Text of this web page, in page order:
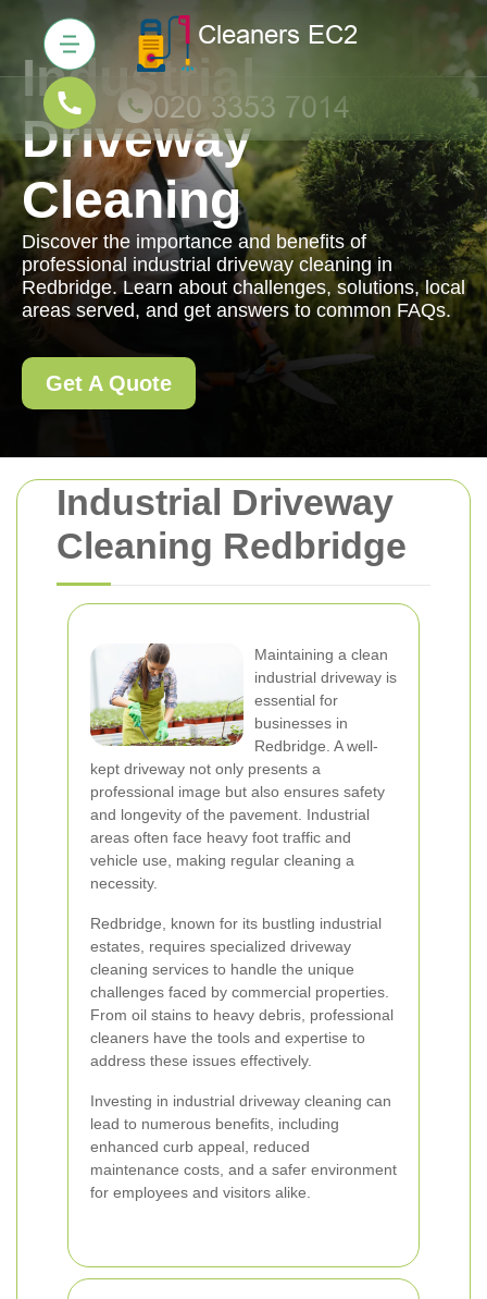
Industrial Driveway
Cleaning Redbridge
Maintaining a clean
industrial driveway is
essential for
businesses in
Redbridge. A well-
kept driveway not only presents a
professional image but also ensures safety
and longevity of the pavement. Industrial
areas often face heavy foot traffic and
vehicle use, making regular cleaning a
necessity.
Redbridge, known for its bustling industrial
estates, requires specialized driveway
cleaning services to handle the unique
challenges faced by commercial properties.
From oil stains to heavy debris, professional
cleaners have the tools and expertise to
address these issues effectively.
Investing in industrial driveway cleaning can
lead to numerous benefits, including
enhanced curb appeal, reduced
maintenance costs, and a safer environment
for employees and visitors alike.
Industrial
Driveway
Cleaning
Discover the importance and benefits of
professional industrial driveway cleaning in
Redbridge. Learn about challenges, solutions, local
areas served, and get answers to common FAQs.
Get A Quote